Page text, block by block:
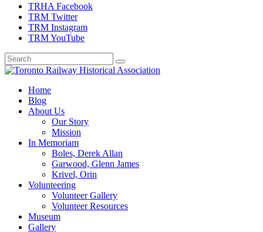
TRHA Facebook
TRM Twitter
TRM Instagram
TRM YouTube
Toronto Railway Historical Association
Preserving & Presenting Toronto Railway History
Home
Blog
About Us
Our Story
Mission
In Memoriam
Boles, Derek Allan
Garwood, Glenn James
Krivel, Orin
Volunteering
Volunteer Gallery
Volunteer Resources
Museum
Gallery